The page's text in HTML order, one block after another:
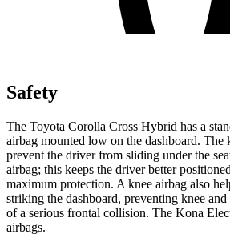
Safety
The Toyota Corolla Cross Hybrid has a
airbag mounted low on the dashboard. The
prevent the driver from sliding under the
airbag; this keeps the driver better
maximum protection. A knee airbag also
striking the dashboard, preventing knee
of a serious frontal collision. The Kona
airbags.